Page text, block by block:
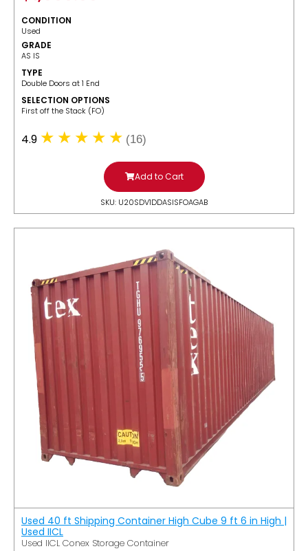
CONDITION
Used
GRADE
AS IS
TYPE
Double Doors at 1 End
SELECTION OPTIONS
​First off the Stack (FO)
4.9 (16)
Add to Cart
SKU: U20SDV1DDASISFOAGAB
Used 40 ft Shipping Container High Cube 9 ft 6 in High |
Used IICL
Used IICL Conex Storage Container